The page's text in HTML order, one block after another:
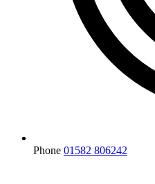
Phone 01582 806242